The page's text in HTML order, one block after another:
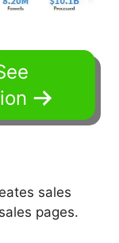
sales
pages.